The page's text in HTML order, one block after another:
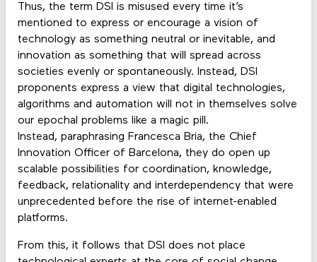
Thus, the term DSI is misused every time it’s
mentioned to express or encourage a vision of
technology as something neutral or inevitable, and
innovation as something that will spread across
societies evenly or spontaneously. Instead, DSI
proponents express a view that digital technologies,
algorithms and automation will not in themselves solve
our epochal problems like a magic pill.
Instead, paraphrasing Francesca Bria, the Chief
Innovation Officer of Barcelona, they do open up
scalable possibilities for coordination, knowledge,
feedback, relationality and interdependency that were
unprecedented before the rise of internet-enabled
platforms.
From this, it follows that DSI does not place